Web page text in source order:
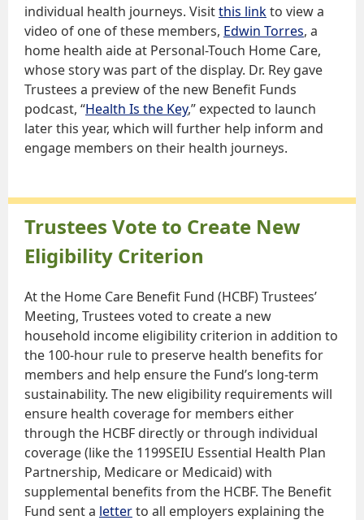
individual health journeys. Visitthis linkto view a
video of one of these members, Edwin Torres, a
home health aide at Personal-Touch Home Care,
whose story was part of the display. Dr. Rey gave
Trustees a preview of the new Benefit Funds
podcast, “Health Is the Key,” expected to launch
later this year, which will further help inform and
engage members on their health journeys.
Trustees Vote to Create New
Eligibility Criterion
At the Home Care Benefit Fund (HCBF) Trustees’
Meeting, Trustees voted to create a new
household income eligibility criterion in addition to
the 100-hour rule to preserve health benefits for
members and help ensure the Fund’s long-term
sustainability. The new eligibility requirements will
ensure health coverage for members either
through the HCBF directly or through individual
coverage (like the 1199SEIU Essential Health Plan
Partnership, Medicare or Medicaid) with
supplemental benefits from the HCBF. The Benefit
Fund sent a letterto all employers explaining the